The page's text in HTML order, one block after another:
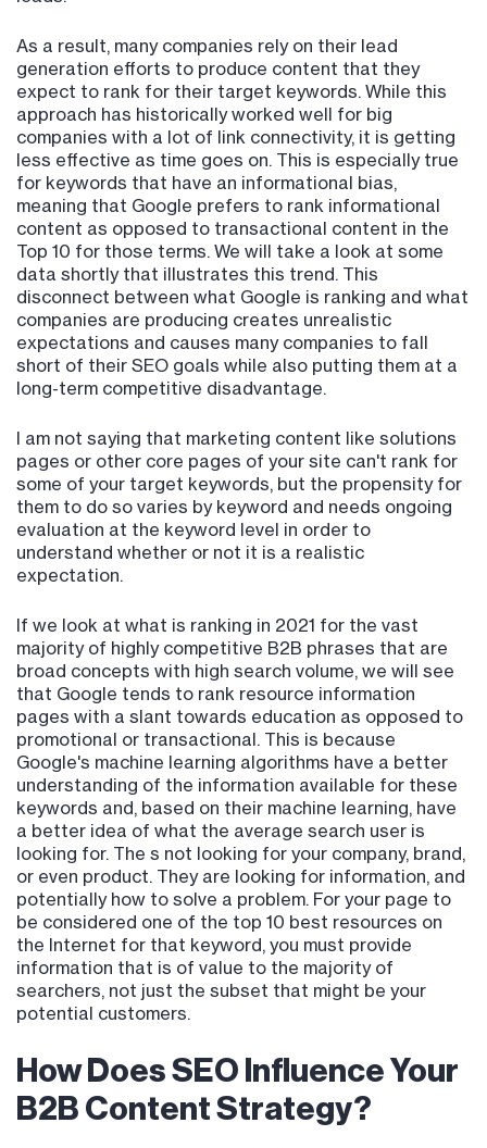
As a result, many companies rely on their lead
generation efforts to produce content that they
expect to rank for their target keywords. While this
approach has historically worked well for big
companies with a lot of link connectivity, it is getting
less effective as time goes on. This is especially true
for keywords that have an informational bias,
meaning that Google prefers to rank informational
content as opposed to transactional content in the
Top 10 for those terms. We will take a look at some
data shortly that illustrates this trend. This
disconnect between what Google is ranking and what
companies are producing creates unrealistic
expectations and causes many companies to fall
short of their SEO goals while also putting them at a
long-term competitive disadvantage.
I am not saying that marketing content like solutions
pages or other core pages of your site can't rank for
some of your target keywords, but the propensity for
them to do so varies by keyword and needs ongoing
evaluation at the keyword level in order to
understand whether or not it is a realistic
expectation.
If we look at what is ranking in 2021 for the vast
majority of highly competitive B2B phrases that are
broad concepts with high search volume, we will see
that Google tends to rank resource information
pages with a slant towards education as opposed to
promotional or transactional. This is because
Google's machine learning algorithms have a better
understanding of the information available for these
keywords and, based on their machine learning, have
a better idea of what the average search user is
looking for. The s not looking for your company, brand,
or even product. They are looking for information, and
potentially how to solve a problem. For your page to
be considered one of the top 10 best resources on
the Internet for that keyword, you must provide
information that is of value to the majority of
searchers, not just the subset that might be your
potential customers.
How Does SEO Influence Your
B2B Content Strategy?